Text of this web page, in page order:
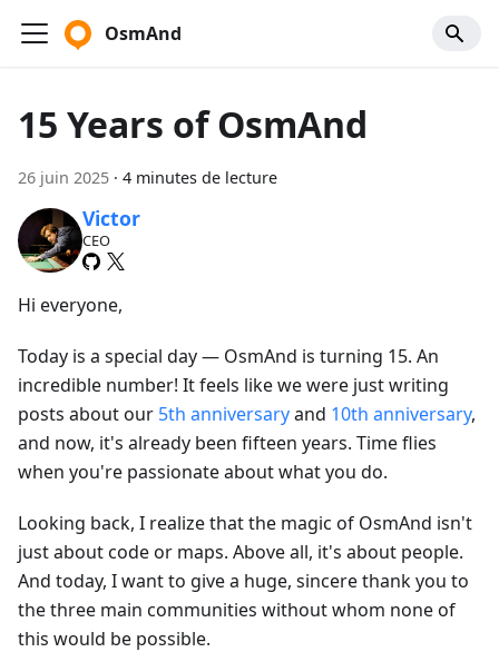
OsmAnd
15 Years of OsmAnd
26 juin 2025 · 4 minutes de lecture
Victor
CEO
Hi everyone,
Today is a special day — OsmAnd is turning 15. An
incredible number! It feels like we were just writing
posts about our 5th anniversaryand 10th anniversary,
and now, it's already been fifteen years. Time flies
when you're passionate about what you do.
Looking back, I realize that the magic of OsmAnd isn't
just about code or maps. Above all, it's about people.
And today, I want to give a huge, sincere thank you to
the three main communities without whom none of
this would be possible.